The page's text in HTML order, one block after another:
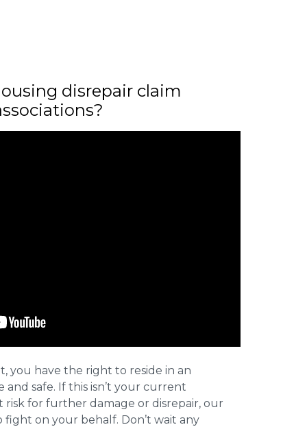
disrepair claim
you have the right to reside in an
safe. If this isn’t your current
risk for further damage or disrepair, our
fight on your behalf. Don’t wait any